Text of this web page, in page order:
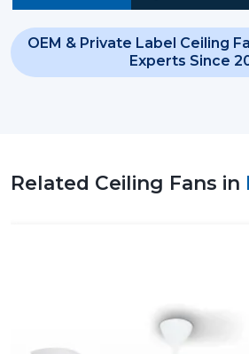
OEM & Private Label Ceiling
Experts Since
Related Ceiling Fans in